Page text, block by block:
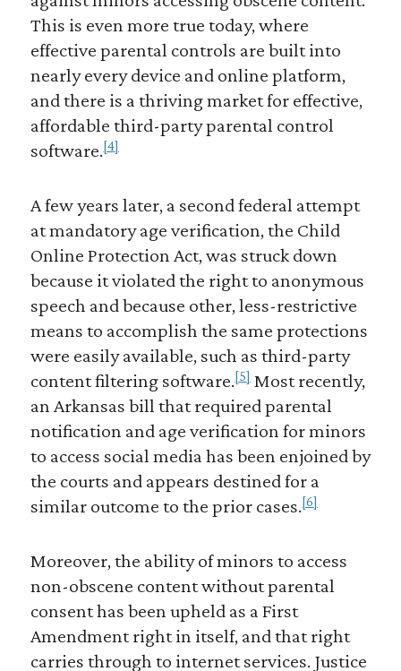
This is even more true today, where
effective parental controls are built into
nearly every device and online platform,
and there is a thriving market for effective,
affordable third-party parental control
software.[4]
A few years later, a second federal attempt
at mandatory age verification, the Child
Online Protection Act, was struck down
because it violated the right to anonymous
speech and because other, less-restrictive
means to accomplish the same protections
were easily available, such as third-party
content filtering software.[5]Most recently,
an Arkansas bill that required parental
notification and age verification for minors
to access social media has been enjoined by
the courts and appears destined for a
similar outcome to the prior cases.[6]
Moreover, the ability of minors to access
non-obscene content without parental
consent has been upheld as a First
Amendment right in itself, and that right
carries through to internet services. Justice